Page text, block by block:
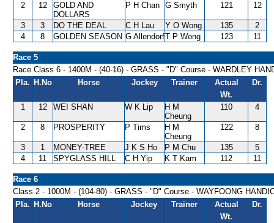
2
12
GOLD AND
DOLLARS
P H Chan G Smyth 121 12
3 3 DO THE DEAL C H Lau Y O Wong 135
2
4
8 GOLDEN SEASON G AllendorfT P Wong 123 11
Race 5
Race Class 6 - 1400M - (40-16) - GRASS - "D" Course - WARDLEY
Pla. H.No Horse Jockey Trainer
Actual
Wt.
Dr.
1 12 WEI SHAN W K Lip
H M
Cheung
110 4
2 8 PROSPERITY P Tims
H M
Cheung
122 8
3 1 MONEY-TREE J K S Ho P M Chu 135
5
4
11 SPYGLASS HILL C H Yip K T Kam 112 11
Race 6
Class 2 - 1000M - (104-80) - GRASS - "D" Course - WAYFOONG
Pla. H.No Horse Jockey Trainer
Actual
Wt.
Dr.